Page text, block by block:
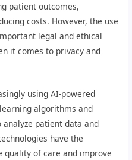
patient outcomes,
costs. However, the use
legal and ethical
it comes to privacy and
using AI-powered
algorithms and
patient data and
have the
quality of care and improve